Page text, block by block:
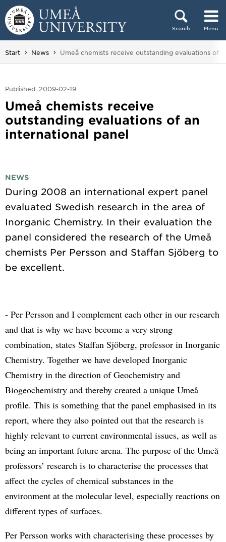
Skip to content
Search Menu
Main menu hidden.
Start News You are here:
Umeå chemists receive outstanding evaluations of
Published: 2009-02-19
Umeå chemists receive
outstanding evaluations of an
international panel
NEWS
During 2008 an international expert panel
evaluated Swedish research in the area of
Inorganic Chemistry. In their evaluation the
panel considered the research of the Umeå
chemists Per Persson and Staffan Sjöberg to
- Per Persson and I complement each other in our research
and that is why we have become a very strong
combination, states Staffan Sjöberg, professor in Inorganic
Chemistry. Together we have developed Inorganic
Chemistry in the direction of Geochemistry and
Biogeochemistry and thereby created a unique Umeå
profile. This is something that the panel emphasised in its
report, where they also pointed out that the research is
highly relevant to current environmental issues, as well as
being an important future arena. The purpose of the Umeå
professors’ research is to characterise the processes that
affect the cycles of chemical substances in the
environment at the molecular level, especially reactions on
different types of surfaces.
Per Persson works with characterising these processes by